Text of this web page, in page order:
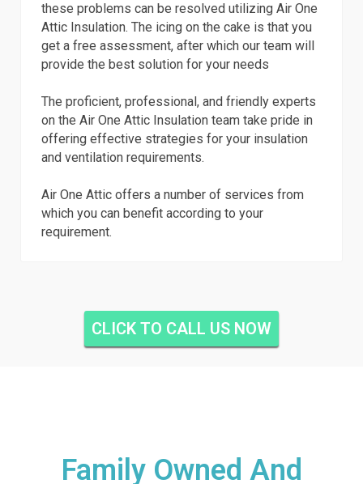
these problems can be resolved utilizing Air One
Attic Insulation. The icing on the cake is that you
get a free assessment, after which our team will
provide the best solution for your needs
The proficient, professional, and friendly experts
on the Air One Attic Insulation team take pride in
offering effective strategies for your insulation
and ventilation requirements.
Air One Attic offers a number of services from
which you can benefit according to your
requirement.
CLICK TO CALL US NOW
Family Owned And